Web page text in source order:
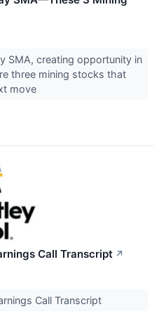
SMA, creating opportunity in
three mining stocks that
move
Call Transcript ↗
Call Transcript